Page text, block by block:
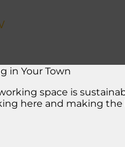
in Your Town
space is
here and making